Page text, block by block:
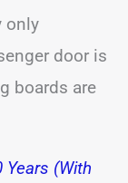
only
door is
boards are
Years (With